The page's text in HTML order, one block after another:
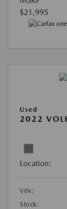
$21,995
Used
2022
Location:
VIN:
Stock: